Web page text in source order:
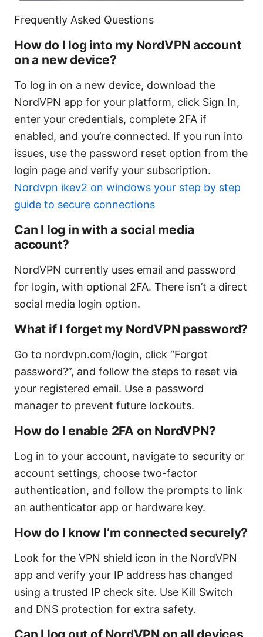
Frequently Asked Questions
How do I log into my NordVPN account
on a new device?
To log in on a new device, download the
NordVPN app for your platform, click Sign In,
enter your credentials, complete 2FA if
enabled, and you’re connected. If you run into
issues, use the password reset option from the
login page and verify your subscription.
Nordvpn ikev2 on windows your step by step
guide to secure connections
Can I log in with a social media
account?
NordVPN currently uses email and password
for login, with optional 2FA. There isn’t a direct
social media login option.
What if I forget my NordVPN password?
Go to nordvpn.com/login, click “Forgot
password?”, and follow the steps to reset via
your registered email. Use a password
manager to prevent future lockouts.
How do I enable 2FA on NordVPN?
Log in to your account, navigate to security or
account settings, choose two-factor
authentication, and follow the prompts to link
an authenticator app or hardware key.
How do I know I’m connected securely?
Look for the VPN shield icon in the NordVPN
app and verify your IP address has changed
using a trusted IP check site. Use Kill Switch
and DNS protection for extra safety.